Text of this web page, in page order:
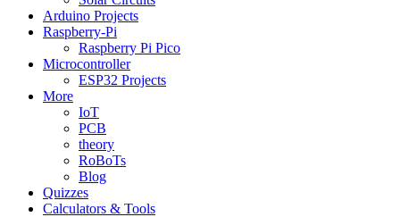
Arduino Projects
Raspberry-Pi
Raspberry Pi Pico
Microcontroller
ESP32 Projects
More
IoT
PCB
theory
RoBoTs
Blog
Quizzes
Calculators & Tools